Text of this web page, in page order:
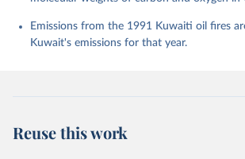
K., Evans, W., Fay, A. R., Feely, R.
T., Grassi, G., Gregor, L., Gruber, N.,
Maksyutov, S., Marland, G., Mayot, N.,
C., Metzl, N., Monacci, N. M.,
Emissions from the 1991 Kuwaiti oil fires
Kuwait's emissions for that year.
Reuse this work